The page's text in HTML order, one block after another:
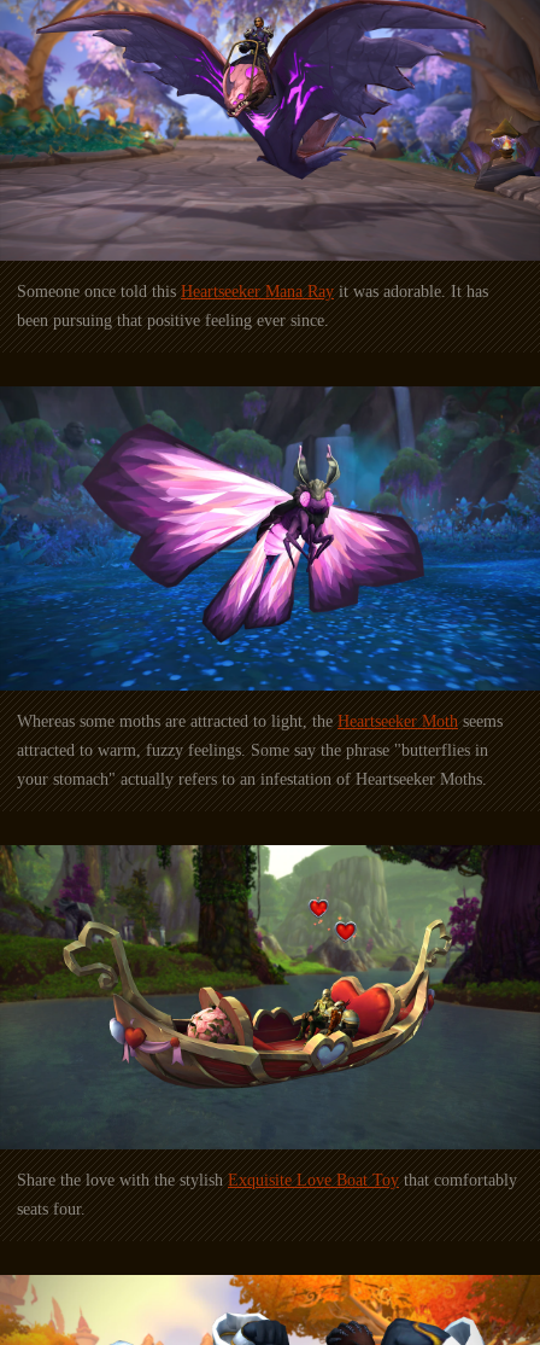
Someone once told thisHeartseeker Mana Rayit was adorable. It has
been pursuing that positive feeling ever since.
Whereas some moths are attracted to light, theHeartseeker Mothseems
attracted to warm, fuzzy feelings. Some say the phrase "butterflies in
your stomach" actually refers to an infestation of Heartseeker Moths.
Share the love with the stylishExquisite Love Boat Toythat comfortably
seats four.